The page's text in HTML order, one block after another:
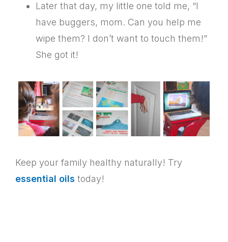
Later that day, my little one told me, “I
have buggers, mom. Can you help me
wipe them? I don’t want to touch them!”
She got it!
Keep your family healthy naturally! Try
essential oils today!